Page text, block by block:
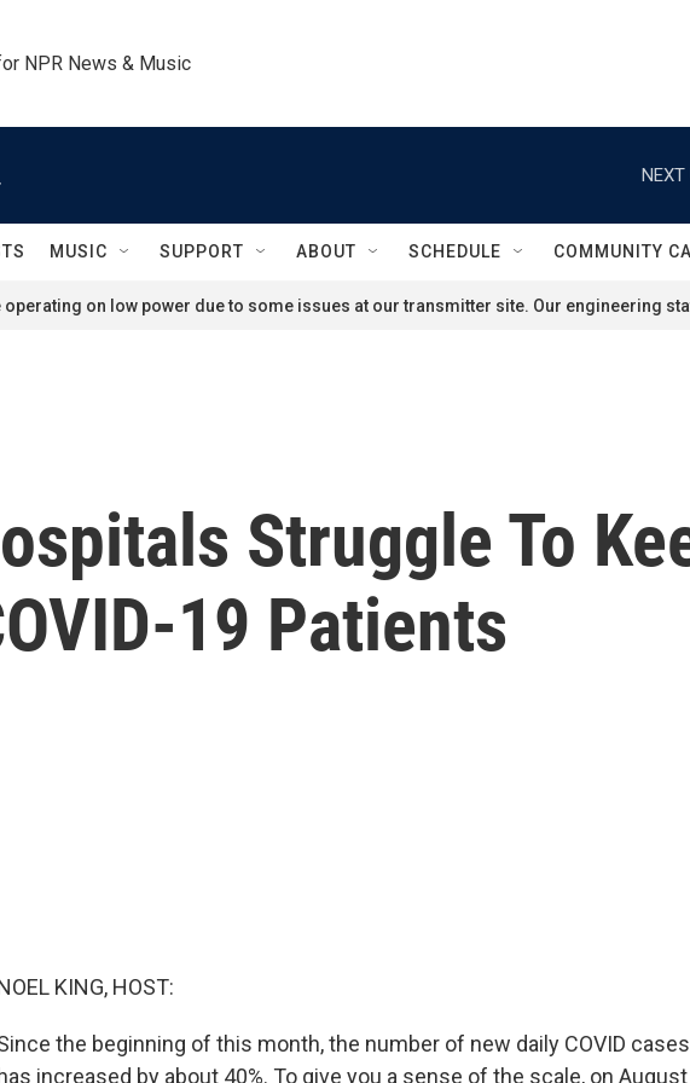
NPR News & Music
NEXT
MUSIC SUPPORT ABOUT SCHEDULE COMMUNITY
operating on low power due to some issues at our transmitter site. Our engineering
Struggle To
19 Patients
KING, HOST:
the beginning of this month, the number of new daily COVID
has increased by about 40%. To give you a sense of the scale, on